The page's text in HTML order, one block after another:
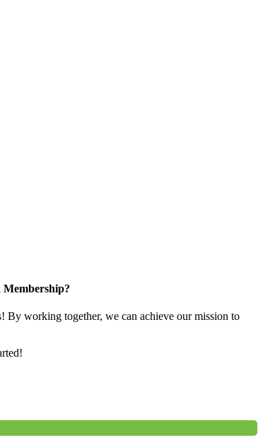
Membership?
By working together, we can achieve our mission to